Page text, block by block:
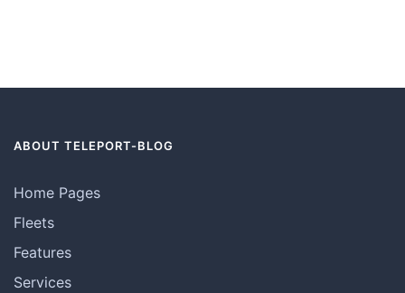
ABOUT TELEPORT-BLOG
Home Pages
Fleets
Features
Services